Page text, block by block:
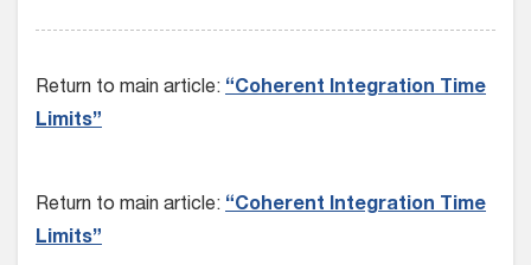
Return to main article: “Coherent Integration Time
Limits”
Return to main article: “Coherent Integration Time
Limits”